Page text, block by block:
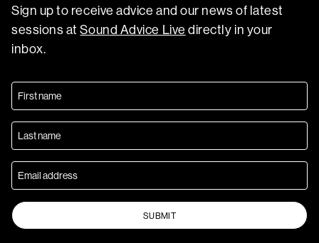
Sign up to receive advice and our news of latest
sessions atSound Advice Live directly in your
inbox.